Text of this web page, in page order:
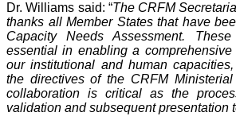
Dr. Williams said: “The CRFM
thanks all Member States that have
Capacity Needs Assessment.
essential in enabling a
our institutional and human
the directives of the CRFM
collaboration is critical as the
validation and subsequent presentation